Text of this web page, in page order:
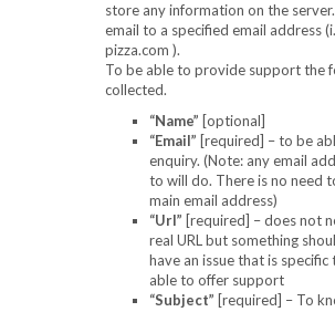
store any information on the
email to a specified email address
pizza.com ).
To be able to provide support the
collected.
“Name” [optional]
“Email” [required] – to be
enquiry. (Note: any email
to will do. There is no need
main email address)
“Url” [required] – does not
real URL but something
have an issue that is
able to offer support
“Subject” [required] – To